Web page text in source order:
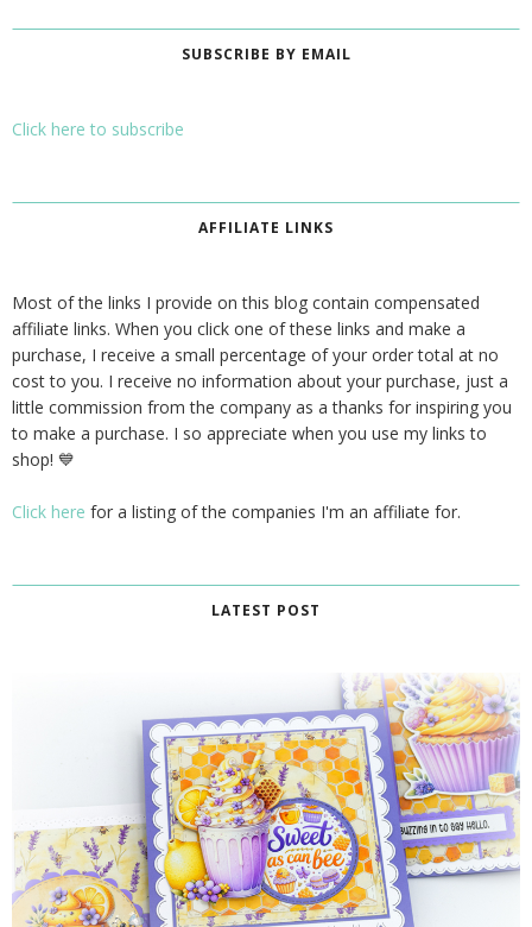
SUBSCRIBE BY EMAIL
Click here to subscribe
AFFILIATE LINKS
Most of the links I provide on this blog contain compensated
affiliate links. When you click one of these links and make a
purchase, I receive a small percentage of your order total at no
cost to you. I receive no information about your purchase, just a
little commission from the company as a thanks for inspiring you
to make a purchase. I so appreciate when you use my links to
shop! 💙
Click here for a listing of the companies I'm an affiliate for.
LATEST POST